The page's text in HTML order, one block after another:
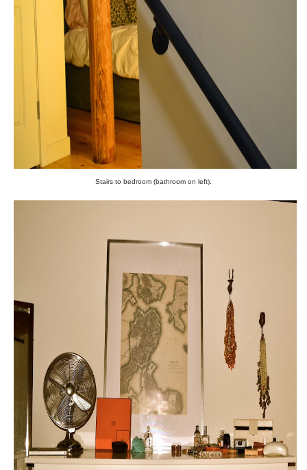
Stairs to bedroom (bathroom on left).